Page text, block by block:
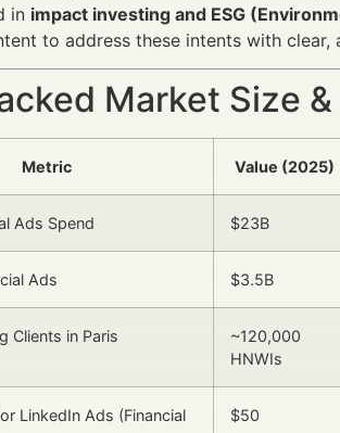
in impact investing and ESG
to address these intents with
Market Size
Metric Value (2025)
Ads Spend $23B
Ads $3.5B
Clients in Paris
~120,000
HNWIs
LinkedIn Ads (Financial
$50